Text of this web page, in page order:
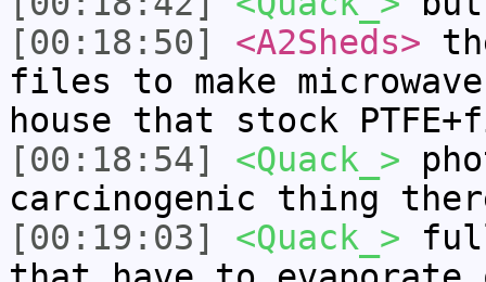
[00:18:50]
<A2Sheds>
files to make
house that stock
[00:18:54]
<Quack_>
carcinogenic thing
[00:19:03]
<Quack_>